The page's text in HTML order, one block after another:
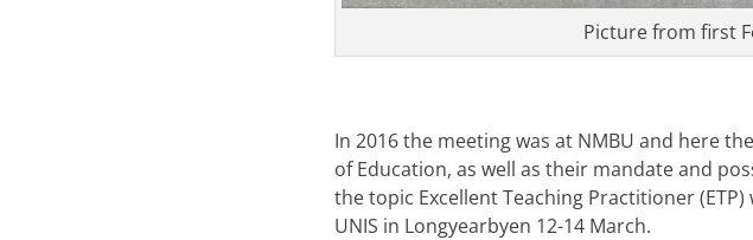
Picture from first
In 2016 the meeting was at NMBU and here
of Education, as well as their mandate and
the topic Excellent Teaching Practitioner
UNIS in Longyearbyen 12-14 March.